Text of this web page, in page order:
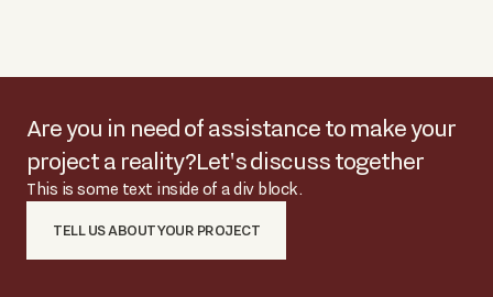
Are you in need of assistance to make your
project a reality?Let's discuss together
This is some text inside of a div block.
TELL US ABOUT YOUR PROJECT